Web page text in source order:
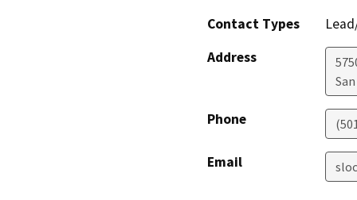
Contact Types
Address
Phone
Email